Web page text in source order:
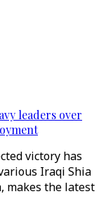
leaders over
victory has
Iraqi Shia
makes the latest